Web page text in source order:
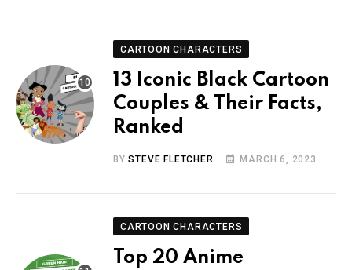
CARTOON CHARACTERS
13 Iconic Black Cartoon
Couples & Their Facts,
Ranked
BYSTEVE FLETCHER MARCH 6, 2023
CARTOON CHARACTERS
Top 20 Anime